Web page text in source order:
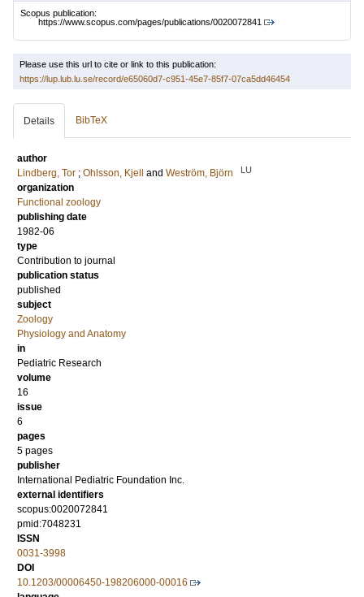
Scopus publication:
https://www.scopus.com/pages/publications/0020072841
Please use this url to cite or link to this publication:
https://lup.lub.lu.se/record/e65060d7-c951-45e7-85f7-07ca5dd46454
Details BibTeX
author
Lindberg, Tor ; Ohlsson, Kjell and Weström, Björn LU
organization
Functional zoology
publishing date
1982-06
type
Contribution to journal
publication status
published
subject
Zoology
Physiology and Anatomy
in
Pediatric Research
volume
16
issue
6
pages
5 pages
publisher
International Pediatric Foundation Inc.
external identifiers
scopus:0020072841
pmid:7048231
ISSN
0031-3998
DOI
10.1203/00006450-198206000-00016